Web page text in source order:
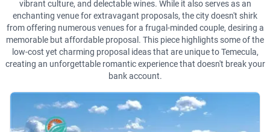
vibrant culture, and delectable wines. While it also serves as an
enchanting venue for extravagant proposals, the city doesn't shirk
from offering numerous venues for a frugal-minded couple, desiring a
memorable but affordable proposal. This piece highlights some of the
low-cost yet charming proposal ideas that are unique to Temecula,
creating an unforgettable romantic experience that doesn't break your
bank account.